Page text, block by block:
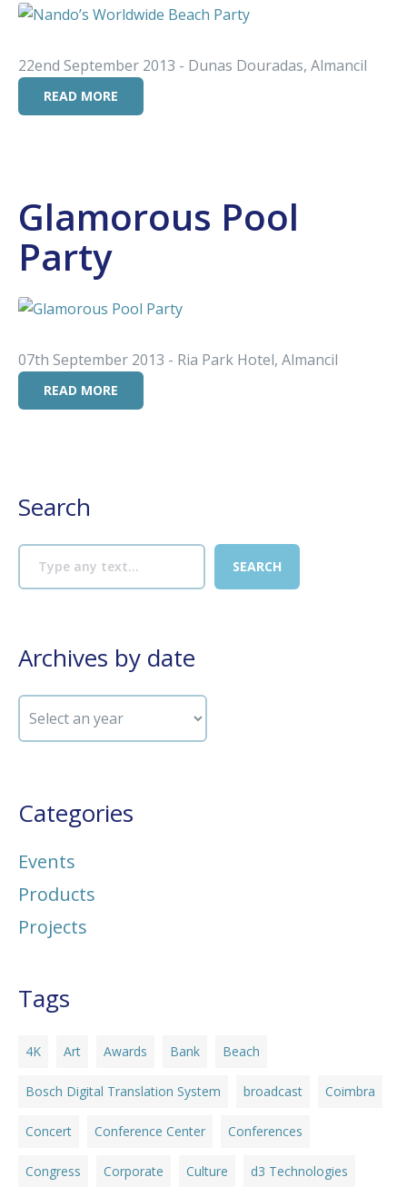
22end September 2013 - Dunas Douradas, Almancil
READ MORE
Glamorous Pool
Party
07th September 2013 - Ria Park Hotel, Almancil
READ MORE
Search
Archives by date
Categories
Events
Products
Projects
Tags
4K Art Awards Bank Beach
Bosch Digital Translation System broadcast Coimbra
Concert Conference Center Conferences
Congress Corporate Culture d3 Technologies